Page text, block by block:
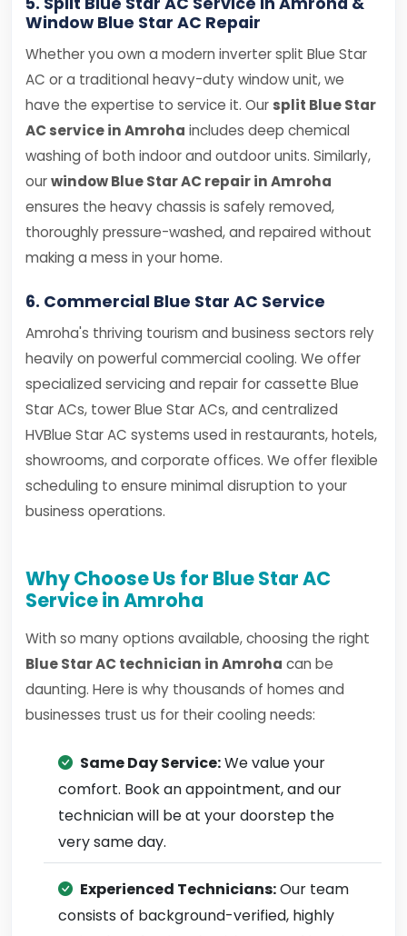
Window Blue Star AC Repair
Whether you own a modern inverter split Blue Star
AC or a traditional heavy-duty window unit, we
have the expertise to service it. Our split Blue Star
AC service in Amroha includes deep chemical
washing of both indoor and outdoor units. Similarly,
ourwindow Blue Star AC repair in Amroha
ensures the heavy chassis is safely removed,
thoroughly pressure-washed, and repaired without
making a mess in your home.
6. Commercial Blue Star AC Service
Amroha's thriving tourism and business sectors rely
heavily on powerful commercial cooling. We offer
specialized servicing and repair for cassette Blue
Star ACs, tower Blue Star ACs, and centralized
HVBlue Star AC systems used in restaurants, hotels,
showrooms, and corporate offices. We offer flexible
scheduling to ensure minimal disruption to your
business operations.
Why Choose Us for Blue Star AC
Service in Amroha
With so many options available, choosing the right
Blue Star AC technician in Amroha can be
daunting. Here is why thousands of homes and
businesses trust us for their cooling needs:
Same Day Service:We value your
comfort. Book an appointment, and our
technician will be at your doorstep the
very same day.
Experienced Technicians:Our team
consists of background-verified, highly